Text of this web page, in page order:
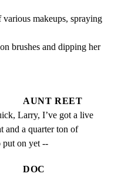
various makeups, spraying
brushes and dipping her
AUNT REET
Larry, I’ve got a live
and a quarter ton of
put on yet --
DOC